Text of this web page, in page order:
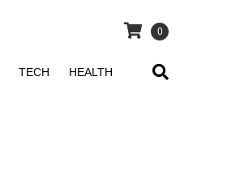
0
TECH HEALTH